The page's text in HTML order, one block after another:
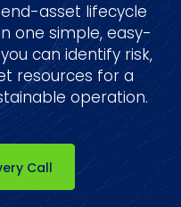
asset lifecycle
one simple, easy-
can identify risk,
resources for a
operation.
Call